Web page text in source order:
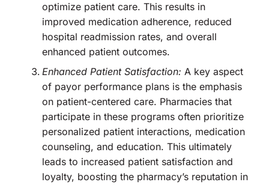
optimize patient care. This results in
improved medication adherence, reduced
hospital readmission rates, and overall
enhanced patient outcomes.
Enhanced Patient Satisfaction: A key aspect
of payor performance plans is the emphasis
on patient-centered care. Pharmacies that
participate in these programs often prioritize
personalized patient interactions, medication
counseling, and education. This ultimately
leads to increased patient satisfaction and
loyalty, boosting the pharmacy’s reputation in